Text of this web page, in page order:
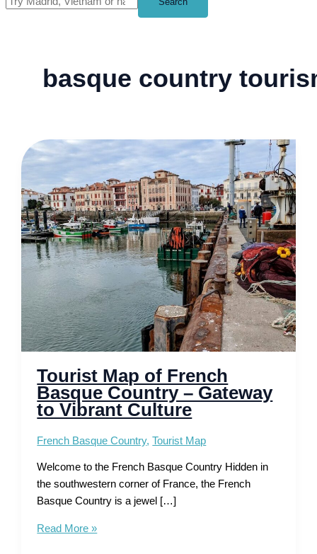
basque country
Tourist Map of French
Basque Country – Gateway
to Vibrant Culture
French Basque Country,Tourist Map
Welcome to the French Basque Country Hidden in
the southwestern corner of France, the French
Basque Country is a jewel […]
Tourist
Read More »